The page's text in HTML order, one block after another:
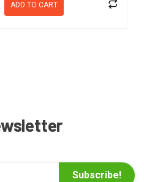
ADD TO CART
Subscribe!